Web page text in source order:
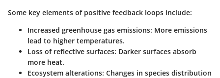
Some key elements of positive feedback loops include:
Increased greenhouse gas emissions: More emissions
lead to higher temperatures.
Loss of reflective surfaces: Darker surfaces absorb
more heat.
Ecosystem alterations: Changes in species distribution